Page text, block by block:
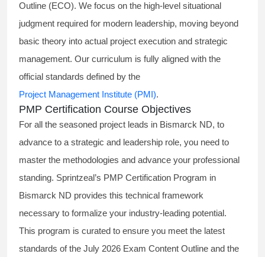
Outline (ECO). We focus on the high-level situational
judgment required for modern leadership, moving beyond
basic theory into actual project execution and strategic
management. Our curriculum is fully aligned with the
official standards defined by the
Project Management Institute (PMI).
PMP Certification Course Objectives
For all the seasoned project leads in Bismarck ND, to
advance to a strategic and leadership role, you need to
master the methodologies and advance your professional
standing. Sprintzeal’s PMP Certification Program in
Bismarck ND provides this technical framework
necessary to formalize your industry-leading potential.
This program is curated to ensure you meet the latest
standards of the July 2026 Exam Content Outline and the